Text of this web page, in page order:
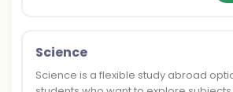
Science
Science is a flexible study abroad